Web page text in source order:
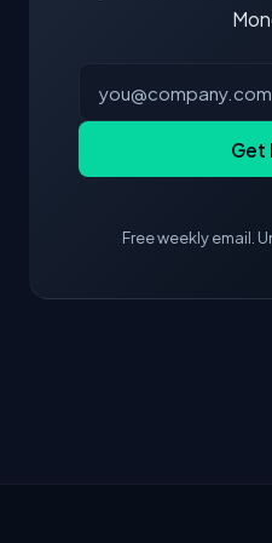
Get
Free weekly email.